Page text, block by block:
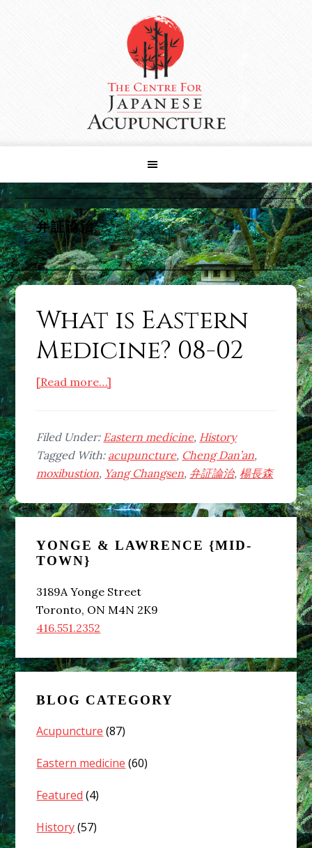
弁証論治
What is Eastern
Medicine? 08-02
[Read more…]
Eastern
Medicine?
08-
Filed Under: Eastern medicine, History
Tagged With: acupuncture, Cheng Dan’an,
moxibustion, Yang Changsen, 弁証論治,楊長森
Primary
Sidebar
YONGE & LAWRENCE {MID-
TOWN}
3189A Yonge Street
Toronto, ON M4N 2K9
416.551.2352
BLOG CATEGORY
Acupuncture (87)
Eastern medicine (60)
Featured (4)
History(57)